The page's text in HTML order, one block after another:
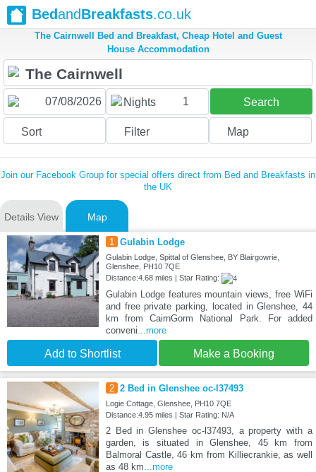
BedandBreakfasts.co.uk
The Cairnwell Bed and Breakfast, Cheap Hotel and Guest
House Accommodation
Nights 1 Search
Sort Filter Map
Join our Facebook Group for special offers direct from Bed and Breakfasts in
the UK
Details View Map
1 Gulabin Lodge
Gulabin Lodge, Spittal of Glenshee, BY Blairgowrie,
Glenshee, PH10 7QE
Distance:4.68 miles | Star Rating:
Gulabin Lodge features mountain views, free WiFi
and free private parking, located in Glenshee, 44
km from CairnGorm National Park. For added
conveni...more
Add to Shortlist Make a Booking
2 2 Bed in Glenshee oc-l37493
Logie Cottage, Glenshee, PH10 7QE
Distance:4.95 miles | Star Rating: N/A
2 Bed in Glenshee oc-l37493, a property with a
garden, is situated in Glenshee, 45 km from
Balmoral Castle, 46 km from Killiecrankie, as well
as 48 km...more